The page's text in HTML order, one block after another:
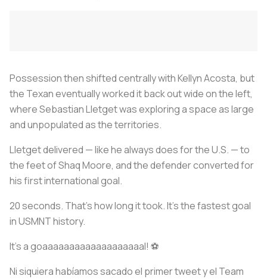
Possession then shifted centrally with Kellyn Acosta, but
the Texan eventually worked it back out wide on the left,
where Sebastian Lletget was exploring a space as large
and unpopulated as the territories.
Lletget delivered — like he always does for the U.S. — to
the feet of Shaq Moore, and the defender converted for
his first international goal.
20 seconds. That’s how long it took. It’s the fastest goal
in USMNT history.
It's a goaaaaaaaaaaaaaaaaaaal! ⚽
Ni siquiera habíamos sacado el primer tweet y el Team